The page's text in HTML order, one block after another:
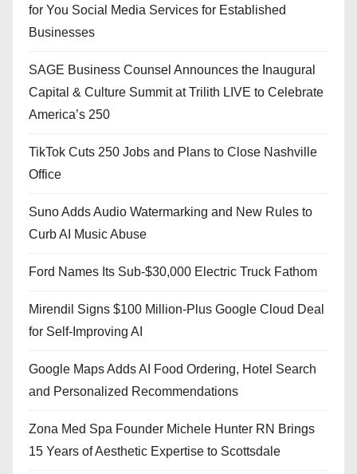
for You Social Media Services for Established
Businesses
SAGE Business Counsel Announces the Inaugural
Capital & Culture Summit at Trilith LIVE to Celebrate
America’s 250
TikTok Cuts 250 Jobs and Plans to Close Nashville
Office
Suno Adds Audio Watermarking and New Rules to
Curb AI Music Abuse
Ford Names Its Sub-$30,000 Electric Truck Fathom
Mirendil Signs $100 Million-Plus Google Cloud Deal
for Self-Improving AI
Google Maps Adds AI Food Ordering, Hotel Search
and Personalized Recommendations
Zona Med Spa Founder Michele Hunter RN Brings
15 Years of Aesthetic Expertise to Scottsdale